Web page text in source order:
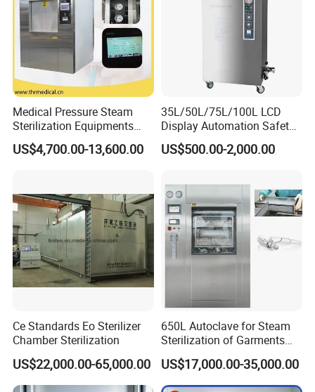
We CONCERNMED make one-stop shopping
hospital medical equipment:
x ray machine
processor
x ray film
Intensifying screen
lead clothings(lead glove, lead glasses,
lead cap, lead apron, lead collar)
ultrasound
b/w 2D ultrasound
laboratory room
microplate elisa reader
microplate washer
Medical Pressure Steam
Sterilization Equipments
Pulse Vacuum Sterilizer
Autoclave
US$4,700.00-13,600.00
35L/50L/75L/100L LCD
Display Automation Safety
Medical Vertical Pressure
Steam Autoclave Sterilizer
US$500.00-2,000.00
Ce Standards Eo Sterilizer
Chamber Sterilization
US$22,000.00-65,000.00
650L Autoclave for Steam
Sterilization of Garments
and Tools
US$17,000.00-35,000.00